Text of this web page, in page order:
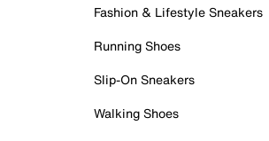
Fashion & Lifestyle Sneakers
Running Shoes
Slip-On Sneakers
Walking Shoes